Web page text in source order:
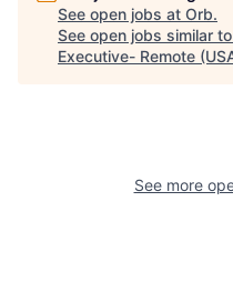
See open jobs at Orb.
See open jobs similar
Executive- Remote
See more